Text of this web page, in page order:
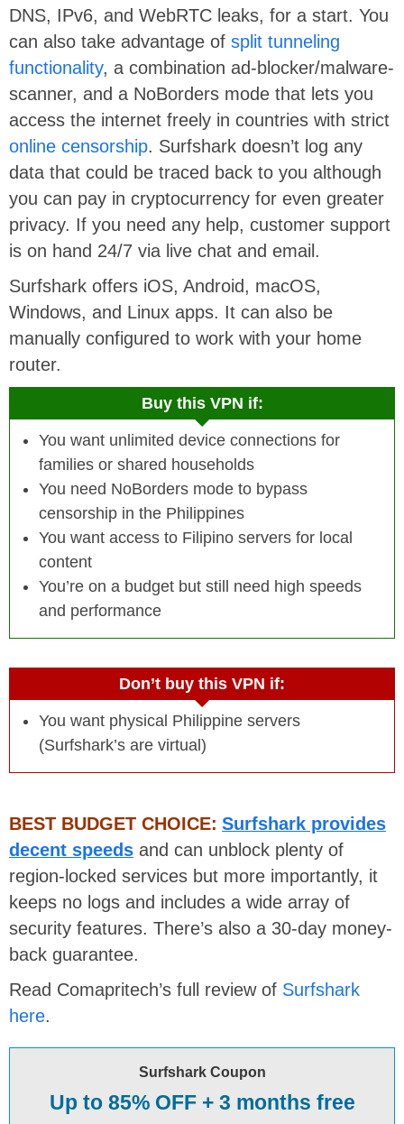
DNS, IPv6, and WebRTC leaks, for a start. You
can also take advantage of split tunneling
functionality, a combination ad-blocker/malware-
scanner, and a NoBorders mode that lets you
access the internet freely in countries with strict
online censorship. Surfshark doesn’t log any
data that could be traced back to you although
you can pay in cryptocurrency for even greater
privacy. If you need any help, customer support
is on hand 24/7 via live chat and email.
Surfshark offers iOS, Android, macOS,
Windows, and Linux apps. It can also be
manually configured to work with your home
router.
Buy this VPN if:
You want unlimited device connections for
families or shared households
You need NoBorders mode to bypass
censorship in the Philippines
You want access to Filipino servers for local
content
You’re on a budget but still need high speeds
and performance
Don’t buy this VPN if:
You want physical Philippine servers
(Surfshark’s are virtual)
BEST BUDGET CHOICE: Surfshark provides
decent speeds and can unblock plenty of
region-locked services but more importantly, it
keeps no logs and includes a wide array of
security features. There’s also a 30-day money-
back guarantee.
Read Comapritech’s full review of Surfshark
here.
Surfshark Coupon
Up to 85% OFF + 3 months free